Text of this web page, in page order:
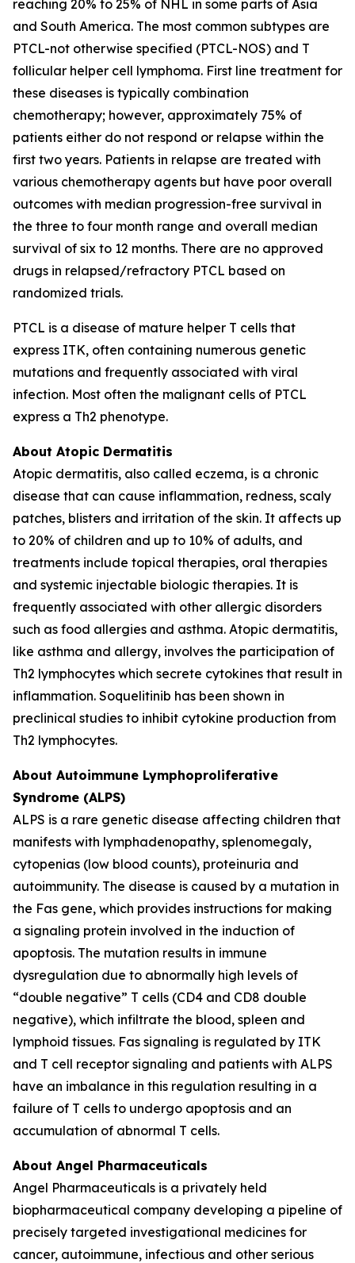
reaching 20% to 25% of NHL in some parts of Asia
and South America. The most common subtypes are
PTCL-not otherwise specified (PTCL-NOS) and T
follicular helper cell lymphoma. First line treatment for
these diseases is typically combination
chemotherapy; however, approximately 75% of
patients either do not respond or relapse within the
first two years. Patients in relapse are treated with
various chemotherapy agents but have poor overall
outcomes with median progression-free survival in
the three to four month range and overall median
survival of six to 12 months. There are no approved
drugs in relapsed/refractory PTCL based on
randomized trials.
PTCL is a disease of mature helper T cells that
express ITK, often containing numerous genetic
mutations and frequently associated with viral
infection. Most often the malignant cells of PTCL
express a Th2 phenotype.
About Atopic Dermatitis
Atopic dermatitis, also called eczema, is a chronic
disease that can cause inflammation, redness, scaly
patches, blisters and irritation of the skin. It affects up
to 20% of children and up to 10% of adults, and
treatments include topical therapies, oral therapies
and systemic injectable biologic therapies. It is
frequently associated with other allergic disorders
such as food allergies and asthma. Atopic dermatitis,
like asthma and allergy, involves the participation of
Th2 lymphocytes which secrete cytokines that result in
inflammation. Soquelitinib has been shown in
preclinical studies to inhibit cytokine production from
Th2 lymphocytes.
About Autoimmune Lymphoproliferative
Syndrome (ALPS)
ALPS is a rare genetic disease affecting children that
manifests with lymphadenopathy, splenomegaly,
cytopenias (low blood counts), proteinuria and
autoimmunity. The disease is caused by a mutation in
the Fas gene, which provides instructions for making
a signaling protein involved in the induction of
apoptosis. The mutation results in immune
dysregulation due to abnormally high levels of
“double negative” T cells (CD4 and CD8 double
negative), which infiltrate the blood, spleen and
lymphoid tissues. Fas signaling is regulated by ITK
and T cell receptor signaling and patients with ALPS
have an imbalance in this regulation resulting in a
failure of T cells to undergo apoptosis and an
accumulation of abnormal T cells.
About Angel Pharmaceuticals
Angel Pharmaceuticals is a privately held
biopharmaceutical company developing a pipeline of
precisely targeted investigational medicines for
cancer, autoimmune, infectious and other serious